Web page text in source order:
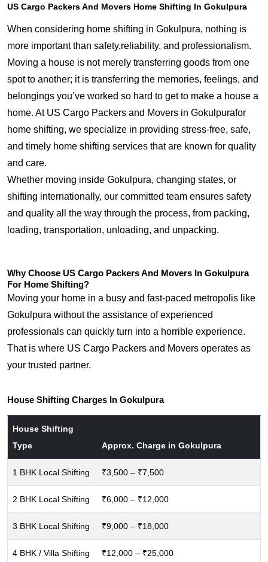
US Cargo Packers And Movers Home Shifting In Gokulpura
When considering home shifting in Gokulpura, nothing is
more important than safety,reliability, and professionalism.
Moving a house is not merely transferring goods from one
spot to another; it is transferring the memories, feelings, and
belongings you’ve worked so hard to get to make a house a
home. At US Cargo Packers and Movers in Gokulpurafor
home shifting, we specialize in providing stress-free, safe,
and timely home shifting services that are known for quality
and care.
Whether moving inside Gokulpura, changing states, or
shifting internationally, our committed team ensures safety
and quality all the way through the process, from packing,
loading, transportation, unloading, and unpacking.
Why Choose US Cargo Packers And Movers In Gokulpura
For Home Shifting?
Moving your home in a busy and fast-paced metropolis like
Gokulpura without the assistance of experienced
professionals can quickly turn into a horrible experience.
That is where US Cargo Packers and Movers operates as
your trusted partner.
House Shifting Charges In Gokulpura
House Shifting
Type
Approx. Charge in Gokulpura
1 BHK Local Shifting ₹3,500 – ₹7,500
2 BHK Local Shifting ₹6,000 – ₹12,000
3 BHK Local Shifting ₹9,000 – ₹18,000
4 BHK / Villa Shifting ₹12,000 – ₹25,000